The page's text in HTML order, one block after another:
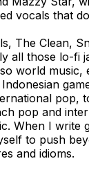
vocals that
The Clean,
all those lo-fi
world music,
pop,
pop and
When I write
to push
and idioms.